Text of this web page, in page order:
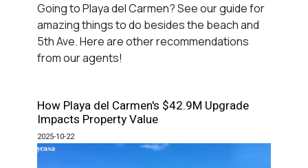
Going to Playa del Carmen? See our guide for
amazing things to do besides the beach and
5th Ave. Here are other recommendations
from our agents!
How Playa del Carmen's $42.9M Upgrade
Impacts Property Value
2025-10-22